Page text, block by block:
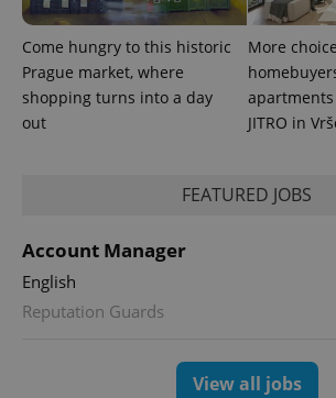
Come hungry to this historic
Prague market, where
shopping turns into a day
out
More
JITRO in
FEATURED JOBS
Account Manager
English
Reputation Guards
View all jobs
expss